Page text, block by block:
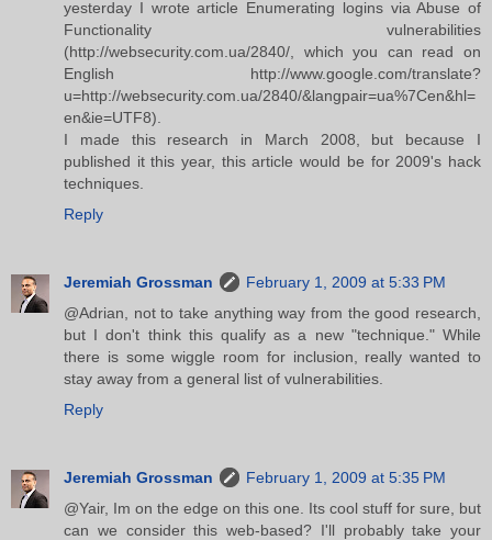
yesterday I wrote article Enumerating logins via Abuse of
Functionality vulnerabilities
(http://websecurity.com.ua/2840/, which you can read on
English http://www.google.com/translate?
u=http://websecurity.com.ua/2840/&langpair=ua%7Cen&hl=
en&ie=UTF8).
I made this research in March 2008, but because I
published it this year, this article would be for 2009's hack
techniques.
Reply
Jeremiah Grossman
February 1, 2009 at 5:33 PM
@Adrian, not to take anything way from the good research,
but I don't think this qualify as a new "technique." While
there is some wiggle room for inclusion, really wanted to
stay away from a general list of vulnerabilities.
Reply
Jeremiah Grossman
February 1, 2009 at 5:35 PM
@Yair, Im on the edge on this one. Its cool stuff for sure, but
can we consider this web-based? I'll probably take your